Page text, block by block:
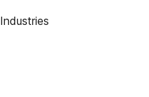
Industries